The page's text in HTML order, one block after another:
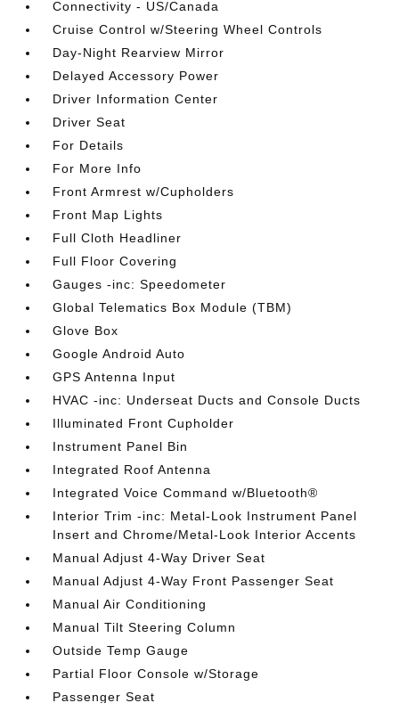
Connectivity - US/Canada
Cruise Control w/Steering Wheel Controls
Day-Night Rearview Mirror
Delayed Accessory Power
Driver Information Center
Driver Seat
For Details
For More Info
Front Armrest w/Cupholders
Front Map Lights
Full Cloth Headliner
Full Floor Covering
Gauges -inc: Speedometer
Global Telematics Box Module (TBM)
Glove Box
Google Android Auto
GPS Antenna Input
HVAC -inc: Underseat Ducts and Console Ducts
Illuminated Front Cupholder
Instrument Panel Bin
Integrated Roof Antenna
Integrated Voice Command w/Bluetooth®
Interior Trim -inc: Metal-Look Instrument Panel
Insert and Chrome/Metal-Look Interior Accents
Manual Adjust 4-Way Driver Seat
Manual Adjust 4-Way Front Passenger Seat
Manual Air Conditioning
Manual Tilt Steering Column
Outside Temp Gauge
Partial Floor Console w/Storage
Passenger Seat